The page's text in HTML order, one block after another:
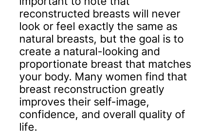
reconstructed breasts will never
look or feel exactly the same as
natural breasts, but the goal is to
create a natural-looking and
proportionate breast that matches
your body. Many women find that
breast reconstruction greatly
improves their self-image,
confidence, and overall quality of
life.